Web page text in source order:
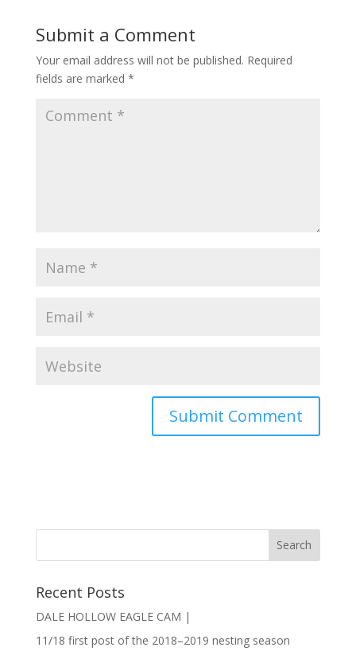
Submit a Comment
Your email address will not be published. Required
fields are marked *
Recent Posts
DALE HOLLOW EAGLE CAM |
11/18 first post of the 2018–2019 nesting season